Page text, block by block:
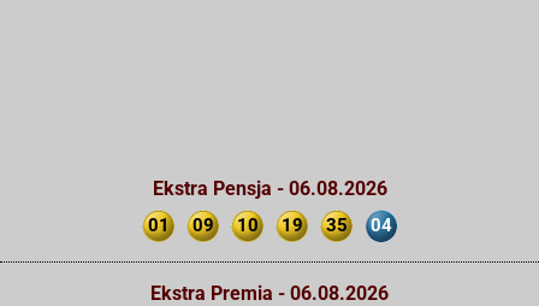
Ekstra Pensja - 06.08.2026
01 09 10 19 35 04
Ekstra Premia - 06.08.2026